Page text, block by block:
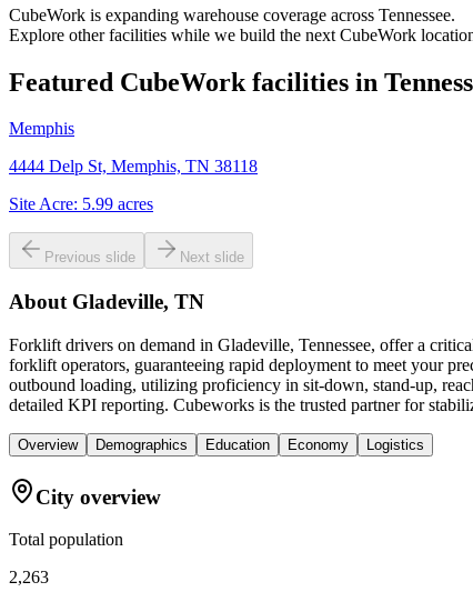
CubeWork is expanding warehouse coverage across Tennessee.
Explore other facilities while we build the next CubeWork
Featured CubeWork facilities in
Memphis
4444 Delp St, Memphis, TN 38118
Site Acre: 5.99 acres
Previous slide Next slide
About Gladeville, TN
Forklift drivers on demand in Gladeville, Tennessee, offer a
forklift operators, guaranteeing rapid deployment to meet your
outbound loading, utilizing proficiency in sit-down, stand-up,
detailed KPI reporting. Cubeworks is the trusted partner for
Overview Demographics Education Economy Logistics
City overview
Total population
2,263